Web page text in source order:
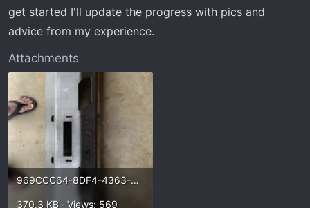
get started I'll update the progress with pics and
advice from my experience.
Attachments
969CCC64-8DF4-4363-B7D0-C222AFC3F8B0.webp
370.3 KB · Views: 569